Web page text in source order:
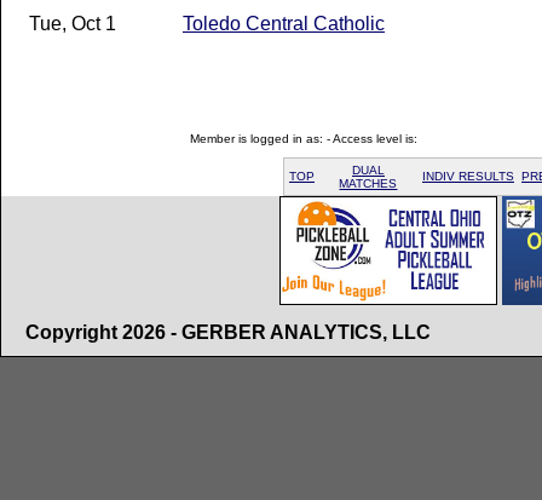
Tue, Oct 1 Toledo Central Catholic
Member is logged in as: - Access level is:
TOP
DUAL
MATCHES
INDIV RESULTS
Copyright 2026 - GERBER ANALYTICS, LLC